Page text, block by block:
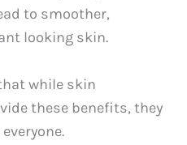
to smoother,
looking skin.
while skin
these benefits, they